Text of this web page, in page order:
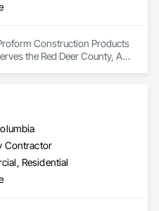
Construction Products
the Red Deer County, AB
Contractor
Residential